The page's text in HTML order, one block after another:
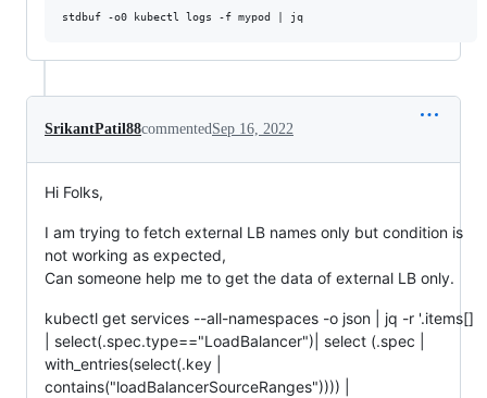
SrikantPatil88commented Sep 16, 2022
Hi Folks,
I am trying to fetch external LB names only but condition is
not working as expected,
Can someone help me to get the data of external LB only.
kubectl get services --all-namespaces -o json | jq -r '.items[]
| select(.spec.type=="LoadBalancer")| select (.spec |
with_entries(select(.key |
contains("loadBalancerSourceRanges")))) |